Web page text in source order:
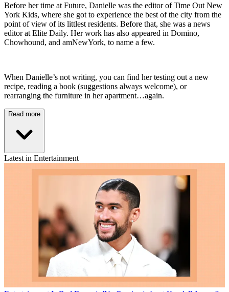
Before her time at Future, Danielle was the editor of Time Out New
York Kids, where she got to experience the best of the city from the
point of view of its littlest residents. Before that, she was a news
editor at Elite Daily. Her work has also appeared in Domino,
Chowhound, and amNewYork, to name a few.
When Danielle’s not writing, you can find her testing out a new
recipe, reading a book (suggestions always welcome), or
rearranging the furniture in her apartment…again.
Read more
Latest in Entertainment